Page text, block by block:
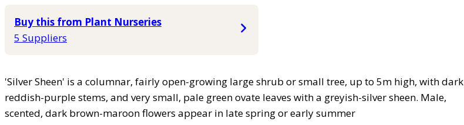
Buy this from Plant Nurseries
5 Suppliers
'Silver Sheen' is a columnar, fairly open-growing large shrub or small tree, up to 5m high, with dark
reddish-purple stems, and very small, pale green ovate leaves with a greyish-silver sheen. Male,
scented, dark brown-maroon flowers appear in late spring or early summer